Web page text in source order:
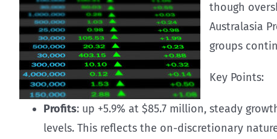
though
Australasia
groups
Key Points:
Profits: up +5.9% at $85.7 million, steady
levels. This reflects the on-discretionary